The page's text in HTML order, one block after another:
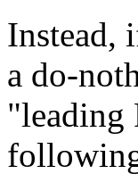
Instead,
a do-
"leading